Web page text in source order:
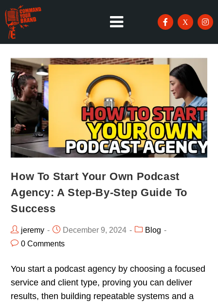
How To Start Your Own Podcast
Agency: A Step-By-Step Guide To
Success
jeremy December 9, 2024
Blog
0 Comments
You start a podcast agency by choosing a focused
service and client type, proving you can deliver
results, then building repeatable systems and a